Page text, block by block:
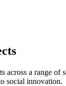
across a range
social innovation.